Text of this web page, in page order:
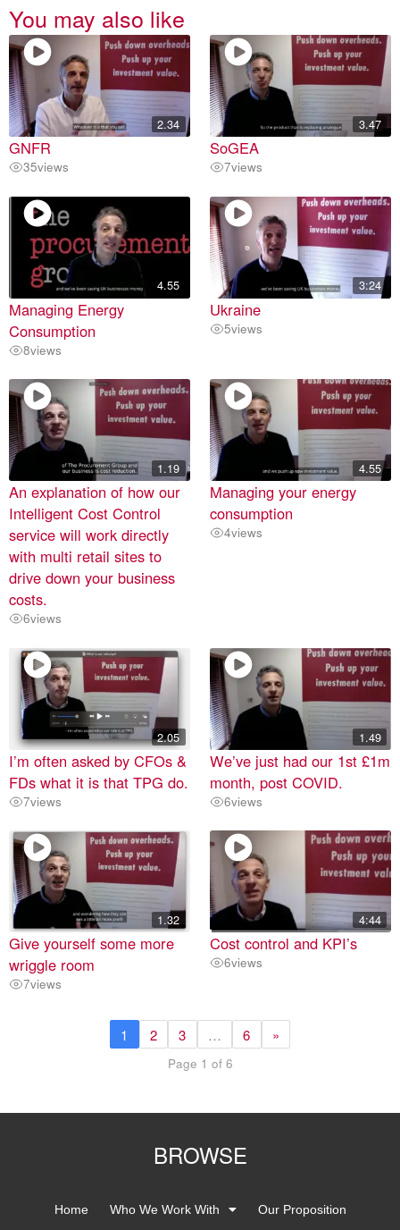
You may also like
2.34
GNFR
35views
3.47
SoGEA
7views
4.55
Managing Energy
Consumption
8views
3:24
Ukraine
5views
1.19
An explanation of how our
Intelligent Cost Control
service will work directly
with multi retail sites to
drive down your business
costs.
6views
4.55
Managing your energy
consumption
4views
2.05
I’m often asked by CFOs &
FDs what it is that TPG do.
7views
1.49
We’ve just had our 1st £1m
month, post COVID.
6views
1.32
Give yourself some more
wriggle room
7views
4:44
Cost control and KPI’s
6views
1 2 3 … 6 »
Page 1 of 6
BROWSE
Home Who We Work With Our Proposition